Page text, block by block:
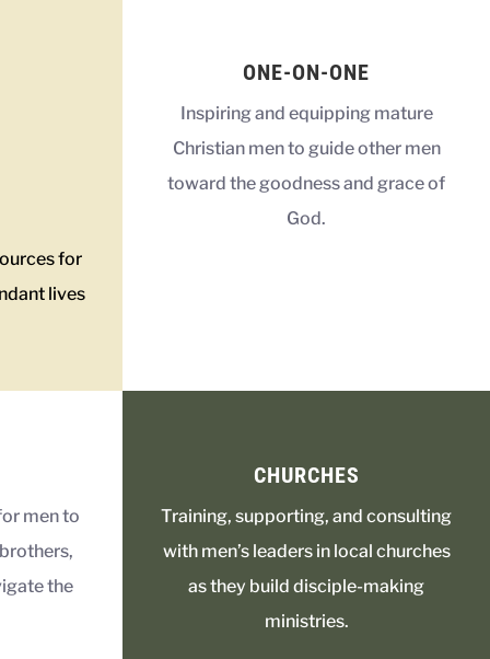
for
lives
ONE-ON-ONE
Inspiring and equipping mature
Christian men to guide other men
toward the goodness and grace of
God.
men to
the
CHURCHES
Training, supporting, and consulting
with men’s leaders in local churches
as they build disciple-making
ministries.